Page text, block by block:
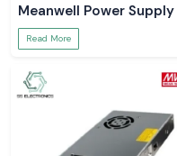
Meanwell Power Supply
Read More